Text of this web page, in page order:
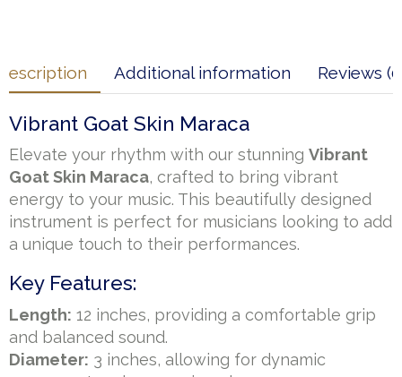
Additional information Reviews
Vibrant Goat Skin Maraca
Elevate your rhythm with our stunning Vibrant
Goat Skin Maraca, crafted to bring vibrant
energy to your music. This beautifully designed
instrument is perfect for musicians looking to add
a unique touch to their performances.
Key Features:
Length: 12 inches, providing a comfortable grip
and balanced sound.
Diameter: 3 inches, allowing for dynamic